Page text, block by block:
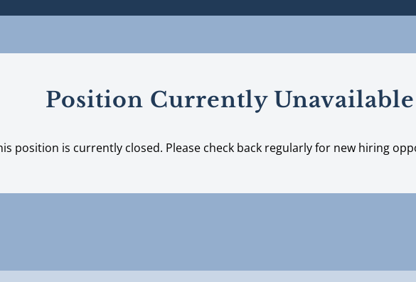
Position Currently Unavailable
position is currently closed. Please check back regularly for new hiring